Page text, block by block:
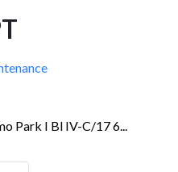
Park I Bl IV-C/17 6...